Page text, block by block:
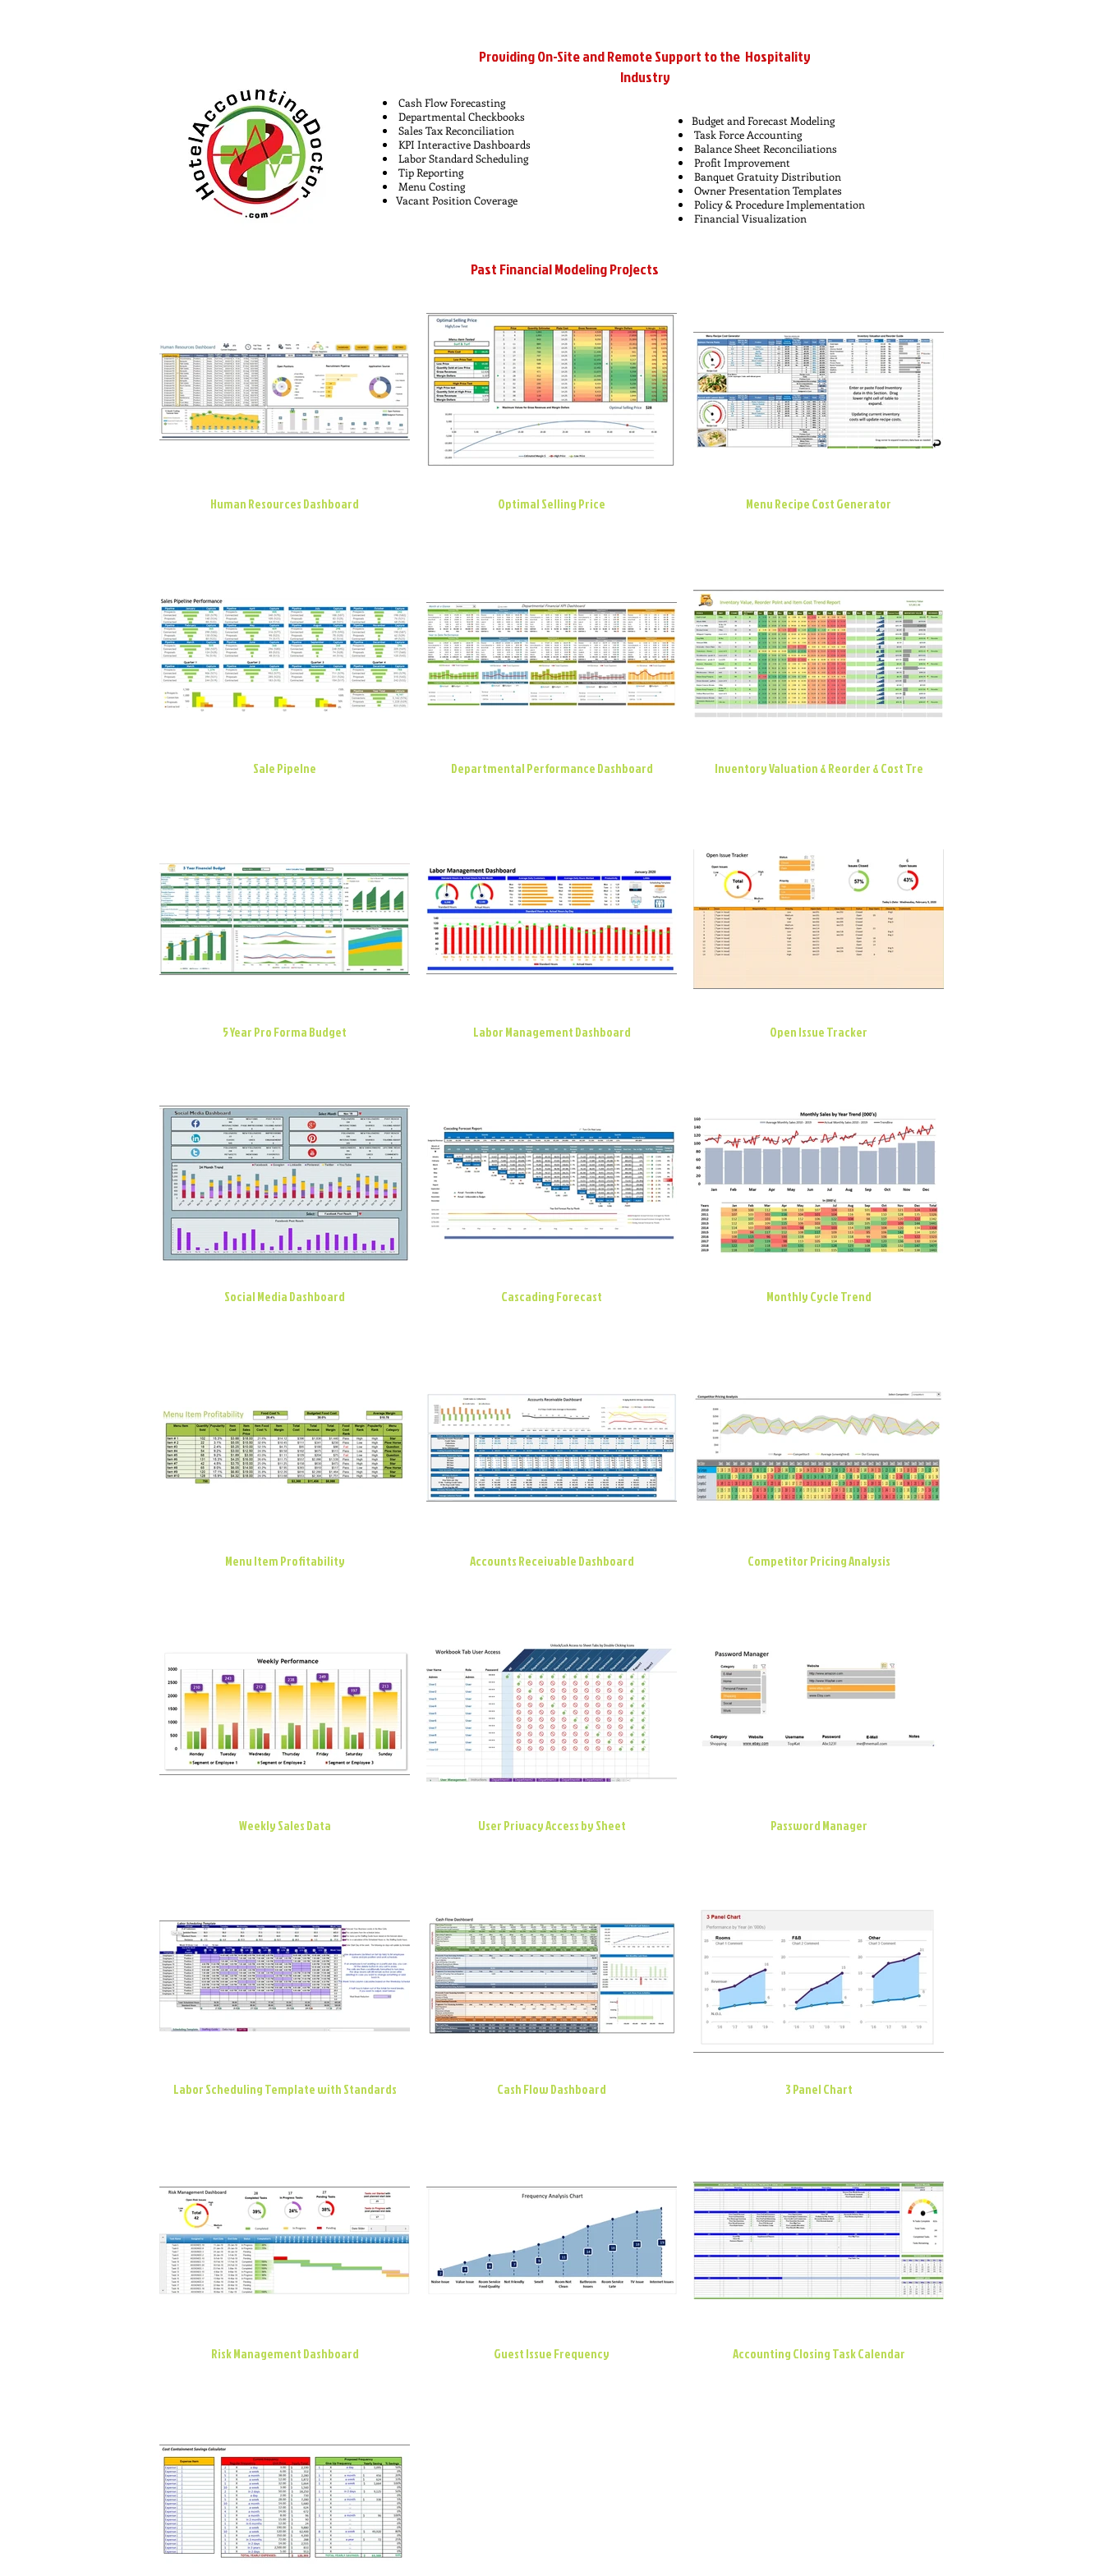
Providing On-Site and Remote Support to the Hospitality
Industry
Cash Flow Forecasting
Departmental Checkbooks
Sales Tax Reconciliation
KPI Interactive Dashboards
Labor Standard Scheduling
Tip Reporting
Menu Costing
Vacant Position Coverage
Budget and Forecast Modeling
Task Force Accounting
Balance Sheet Reconciliations
Profit Improvement
Banquet Gratuity Distribution
Owner Presentation Templates
Policy & Procedure Implementation
Financial Visualization
Past Financial Modeling Projects
Human Resources Dashboard Optimal Selling Price Menu Recipe Cost Generator
Sale Pipelne Departmental Performance Dashboard Inventory Valuation & Reorder & Cost Tre
5 Year Pro Forma Budget Labor Management Dashboard Open Issue Tracker
Social Media Dashboard Cascading Forecast Monthly Cycle Trend
Menu Item Profitability Accounts Receivable Dashboard Competitor Pricing Analysis
Weekly Sales Data User Privacy Access by Sheet Password Manager
Labor Scheduling Template with Standards Cash Flow Dashboard 3 Panel Chart
Risk Management Dashboard Guest Issue Frequency Accounting Closing Task Calendar